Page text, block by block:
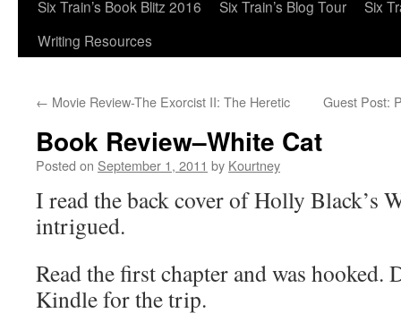
Six Train’s Book Blitz 2016
Six Train’s Blog Tour
Six
Writing Resources
← Movie Review-The Exorcist II: The Heretic Guest Post:
Book Review–White Cat
Posted on September 1, 2011 by Kourtney
I read the back cover of Holly Black’s
intrigued.
Read the first chapter and was hooked.
Kindle for the trip.